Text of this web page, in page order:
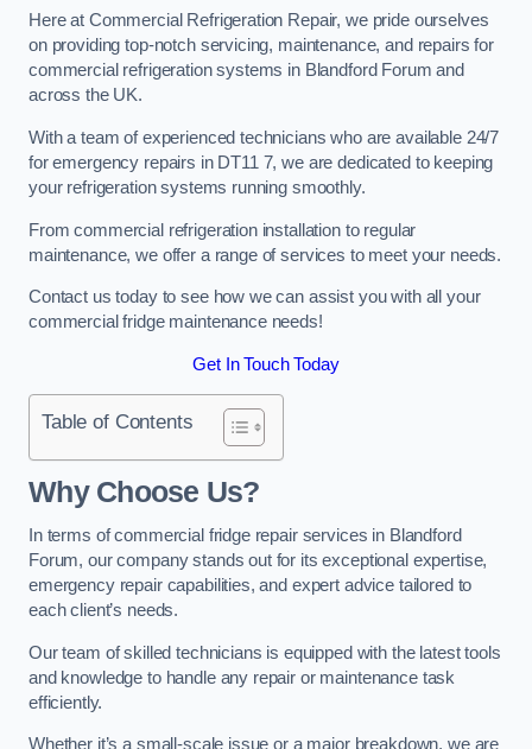
Here at Commercial Refrigeration Repair, we pride ourselves
on providing top-notch servicing, maintenance, and repairs for
commercial refrigeration systems in Blandford Forum and
across the UK.
With a team of experienced technicians who are available 24/7
for emergency repairs in DT11 7, we are dedicated to keeping
your refrigeration systems running smoothly.
From commercial refrigeration installation to regular
maintenance, we offer a range of services to meet your needs.
Contact us today to see how we can assist you with all your
commercial fridge maintenance needs!
Get In Touch Today
Table of Contents
Why Choose Us?
In terms of commercial fridge repair services in Blandford
Forum, our company stands out for its exceptional expertise,
emergency repair capabilities, and expert advice tailored to
each client’s needs.
Our team of skilled technicians is equipped with the latest tools
and knowledge to handle any repair or maintenance task
efficiently.
Whether it’s a small-scale issue or a major breakdown, we are